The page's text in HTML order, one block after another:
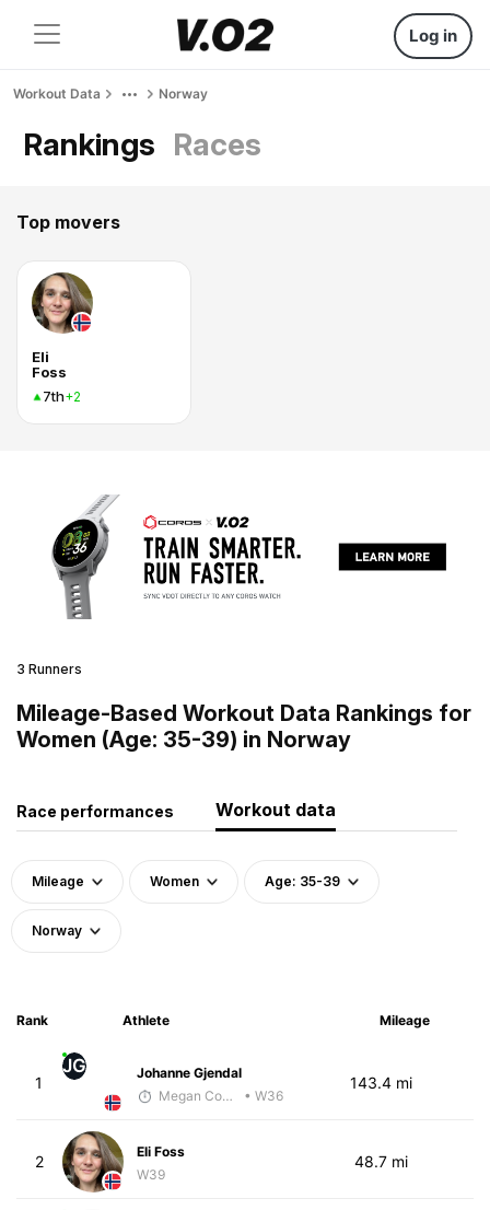
Log in
Workout Data Norway
Rankings Races
Top movers
Eli
Foss
7th+2
3 Runners
Mileage-Based Workout Data Rankings for
Women (Age: 35-39) in Norway
Race performances Workout data
Mileage Women Age: 35-39
Norway
Rank Athlete Mileage
1
JG
Johanne Gjendal
Megan Cooke
• W36
143.4 mi
2
Eli Foss
W39
48.7 mi